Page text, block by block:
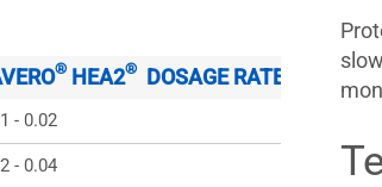
® HEA2® DOSAGE RATE % BY
- 0.02
- 0.04